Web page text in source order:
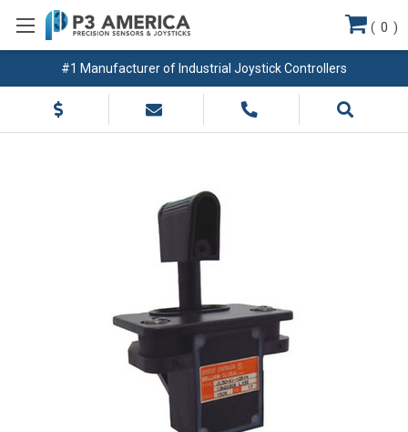
#1 Manufacturer of Industrial Joystick Controllers
( 0 )